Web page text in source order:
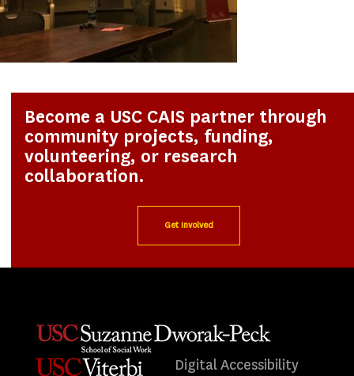
Become a USC CAIS partner through
community projects, funding,
volunteering, or research
collaboration.
Get Involved
Digital Accessibility